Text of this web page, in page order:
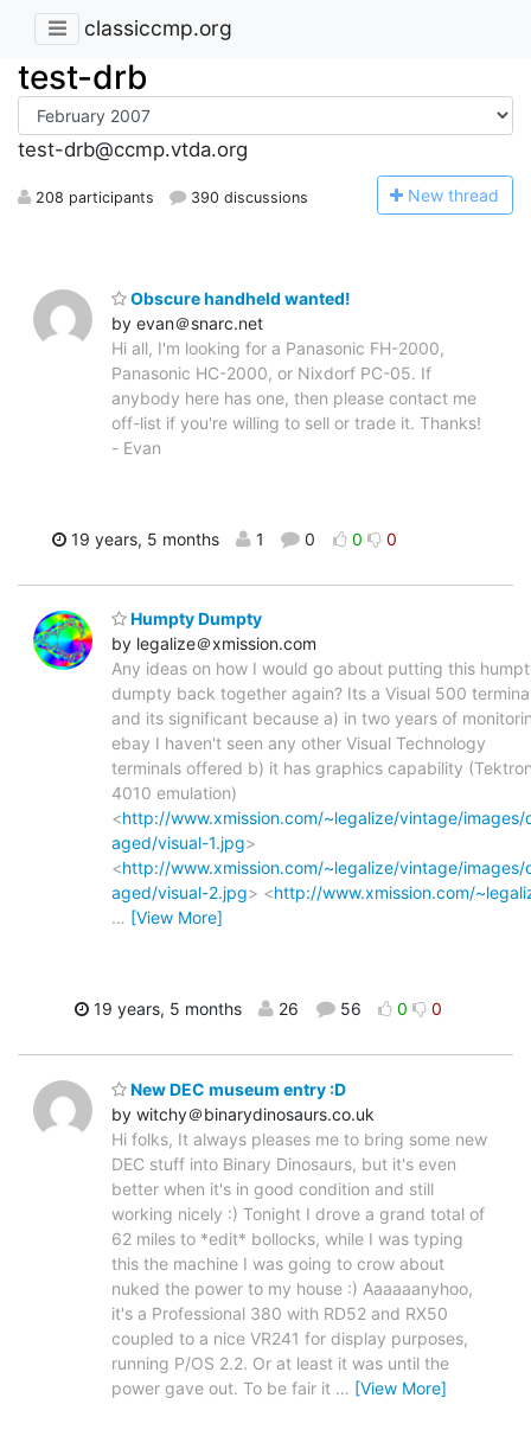
classiccmp.org
test-drb
test-drb@ccmp.vtda.org
208 participants 390 discussions New thread
Obscure handheld wanted!
by evan＠snarc.net
Hi all, I'm looking for a Panasonic FH-2000,
Panasonic HC-2000, or Nixdorf PC-05. If
anybody here has one, then please contact me
off-list if you're willing to sell or trade it. Thanks!
- Evan
19 years, 5 months 1 0 0 0
Humpty Dumpty
by legalize＠xmission.com
Any ideas on how I would go about putting this
dumpty back together again? Its a Visual 500
and its significant because a) in two years of
ebay I haven't seen any other Visual Technology
terminals offered b) it has graphics capability
4010 emulation)
<http://www.xmission.com/~legalize/vintage/images/
aged/visual-1.jpg>
<http://www.xmission.com/~legalize/vintage/images/
aged/visual-2.jpg> <http://www.xmission.com/
… [View More]
19 years, 5 months 26 56 0 0
New DEC museum entry :D
by witchy＠binarydinosaurs.co.uk
Hi folks, It always pleases me to bring some new
DEC stuff into Binary Dinosaurs, but it's even
better when it's in good condition and still
working nicely :) Tonight I drove a grand total of
62 miles to *edit* bollocks, while I was typing
this the machine I was going to crow about
nuked the power to my house :) Aaaaaanyhoo,
it's a Professional 380 with RD52 and RX50
coupled to a nice VR241 for display purposes,
running P/OS 2.2. Or at least it was until the
power gave out. To be fair it … [View More]